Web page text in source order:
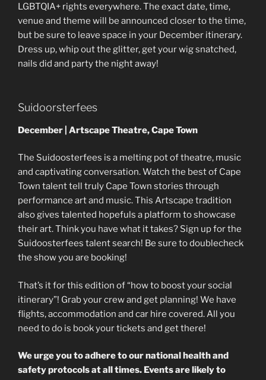
LGBTQIA+ rights everywhere. The exact date, time,
venue and theme will be announced closer to the time,
but be sure to leave space in your December itinerary.
Dress up, whip out the glitter, get your wig snatched,
nails did and party the night away!
Suidoorsterfees
December | Artscape Theatre, Cape Town
The Suidoosterfees is a melting pot of theatre, music
and captivating conversation. Watch the best of Cape
Town talent tell truly Cape Town stories through
performance art and music. This Artscape tradition
also gives talented hopefuls a platform to showcase
their art. Think you have what it takes? Sign up for the
Suidoosterfees talent search! Be sure to doublecheck
the show you are booking!
That’s it for this edition of “how to boost your social
itinerary”! Grab your crew and get planning! We have
flights, accommodation and car hire covered. All you
need to do is book your tickets and get there!
We urge you to adhere to our national health and
safety protocols at all times. Events are likely to